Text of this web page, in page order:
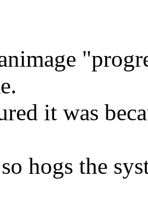
it was
hogs the